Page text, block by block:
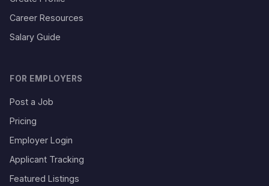
Career Resources
Salary Guide
FOR EMPLOYERS
Post a Job
Pricing
Employer Login
Applicant Tracking
Featured Listings